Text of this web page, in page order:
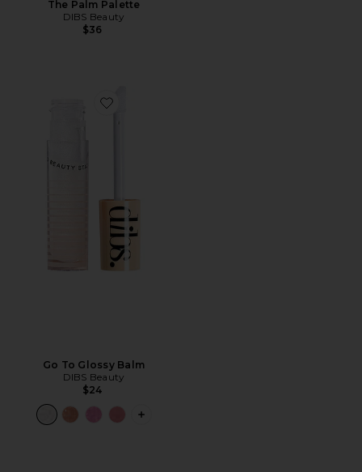
The Palm Palette
DIBS Beauty
$36
Favorite Go To Glossy Balm
Go To Glossy Balm
DIBS Beauty
$24
PLUS ICON TO SEE MORE OPTIONS